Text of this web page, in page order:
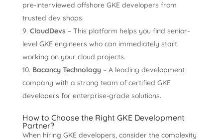
pre-interviewed offshore GKE developers from
trusted dev shops.
CloudDevs– This platform helps you find senior-
level GKE engineers who can immediately start
working on your cloud projects.
Bacancy Technology– A leading development
company with a strong team of certified GKE
developers for enterprise-grade solutions.
How to Choose the Right GKE Development
Partner?
When hiring GKE developers, consider the complexity